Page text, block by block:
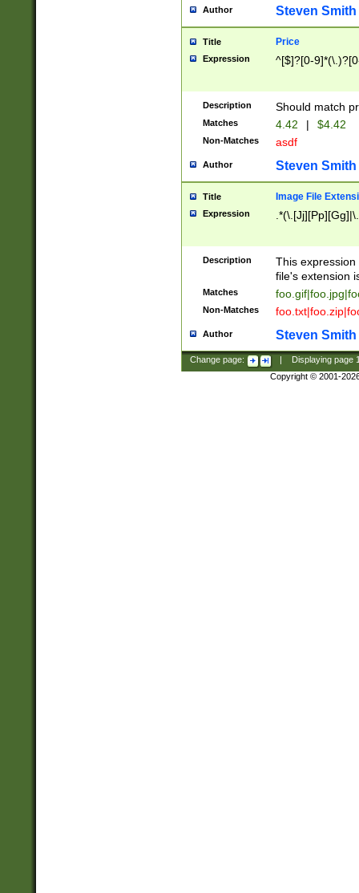
Author Steven Smith
Title Price
Expression ^[$]?[0-
Description Should match
Matches 4.42 | $4.42
Non-Matches asdf
Author Steven Smith
Title Image File
Expression
Description
This
file's extension
Matches
Non-Matches
Author Steven Smith
Change page: Displaying page
Copyright © 2001-